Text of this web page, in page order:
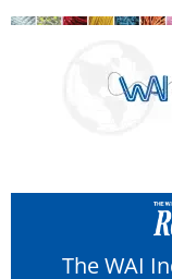
The WAI